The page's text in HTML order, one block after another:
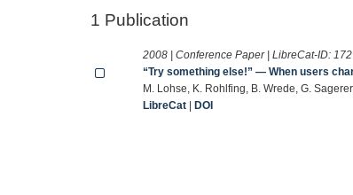
1 Publication
2008 | Conference Paper | LibreCat-ID:
“Try something else!” — When users
M. Lohse, K. Rohlfing, B. Wrede, G.
LibreCat |DOI